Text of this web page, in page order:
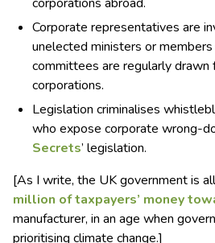
Corporate representatives are
unelected ministers or
committees are regularly drawn
corporations.
Legislation criminalises
who expose corporate wrong-
Secrets’ legislation.
[As I write, the UK government is
million of taxpayers’ money
manufacturer, in an age when
prioritising climate change.]